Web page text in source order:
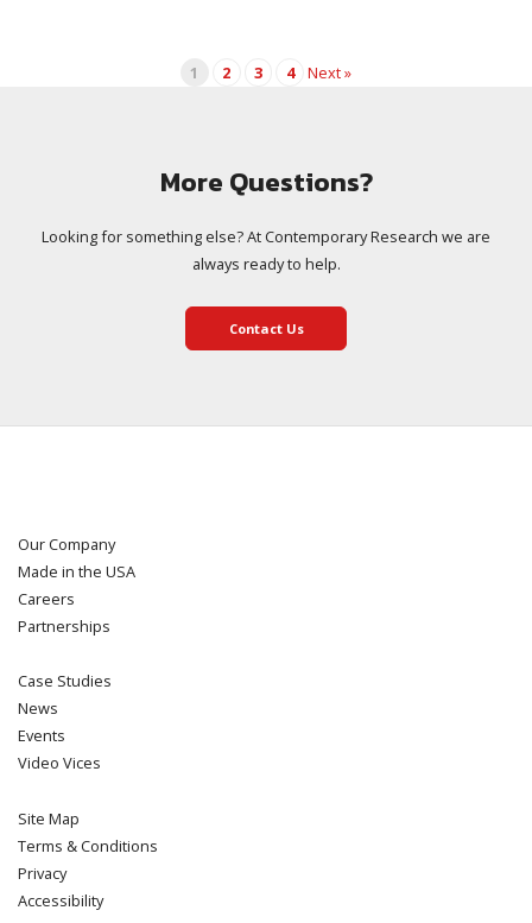
1 2 3 4 Next »
More Questions?
Looking for something else? At Contemporary Research we are
always ready to help.
Contact Us
Our Company
Made in the USA
Careers
Partnerships
Case Studies
News
Events
Video Vices
Site Map
Terms & Conditions
Privacy
Accessibility